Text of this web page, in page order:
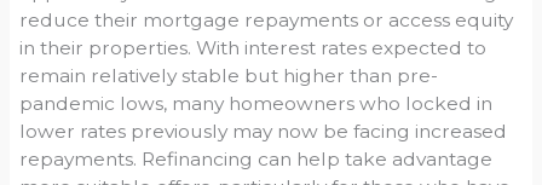
reduce their mortgage repayments or access equity
in their properties. With interest rates expected to
remain relatively stable but higher than pre-
pandemic lows, many homeowners who locked in
lower rates previously may now be facing increased
repayments. Refinancing can help take advantage